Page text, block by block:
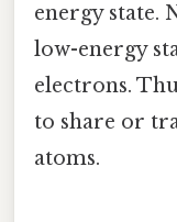
energy state.
low-energy
electrons.
to share or
atoms.